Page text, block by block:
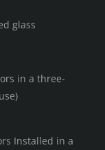
glass
in a three-
Installed in a